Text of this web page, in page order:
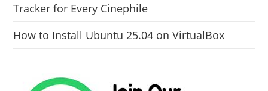
Tracker for Every Cinephile
How to Install Ubuntu 25.04 on VirtualBox